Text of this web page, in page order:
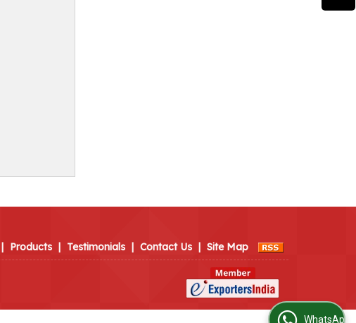
| Products | Testimonials | Contact Us | Site Map
WhatsApp Us